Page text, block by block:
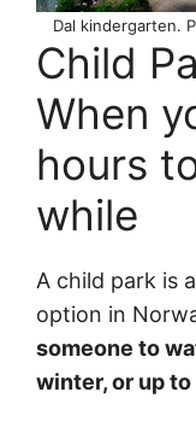
Dal kindergarten.
Child
When
hours
while
A child park is
option in
someone to
winter, or up